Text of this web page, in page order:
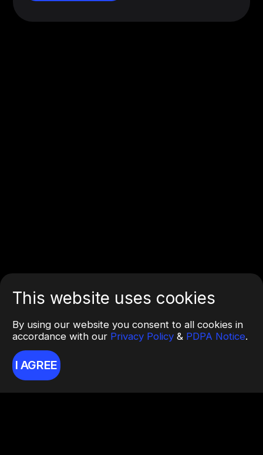
This website uses cookies
By using our website you consent to all cookies in
accordance with our Privacy Policy & PDPA Notice.
I AGREE